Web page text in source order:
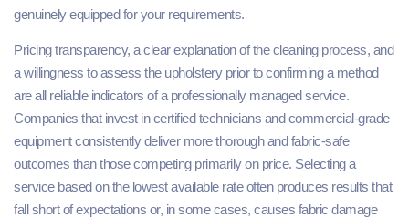
genuinely equipped for your requirements.
Pricing transparency, a clear explanation of the cleaning process, and
a willingness to assess the upholstery prior to confirming a method
are all reliable indicators of a professionally managed service.
Companies that invest in certified technicians and commercial-grade
equipment consistently deliver more thorough and fabric-safe
outcomes than those competing primarily on price. Selecting a
service based on the lowest available rate often produces results that
fall short of expectations or, in some cases, causes fabric damage